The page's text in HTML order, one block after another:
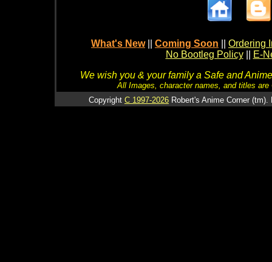
What's New Coming Soon
Ordering
No Bootleg Policy
E-
We wish you & your family a Safe and
All Images, character names, and titles
Copyright C 1997-2026 Robert's Anime Corner